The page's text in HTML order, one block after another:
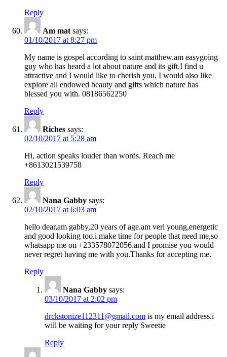
Reply
Am mat says:
01/10/2017 at 8:27 pm
My name is gospel according to saint matthew.am easygoing
guy who has heard a lot about nature and its gift.I find u
attractive and I would like to cherish you, I would also like
explore all endowed beauty and gifts which nature has
blessed you with. 08186562250
Reply
Riches says:
02/10/2017 at 5:28 am
Hi, action speaks louder than words. Reach me
+8613021539758
Reply
Nana Gabby says:
02/10/2017 at 6:03 am
hello dear,am gabby,20 years of age.am veri young,energetic
and good looking too.i make time for people that need me,so
whatsapp me on +233578072056.and I promise you would
never regret having me with you.Thanks for accepting me.
Reply
Nana Gabby says:
03/10/2017 at 2:02 pm
drckstonize112311@gmail.com is my email address.i
will be waiting for your reply Sweetie
Reply